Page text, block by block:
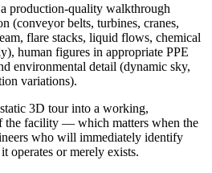
production-quality walkthrough
(conveyor belts, turbines, cranes,
flare stacks, liquid flows, chemical
human figures in appropriate PPE
environmental detail (dynamic sky,
variations).
3D tour into a working,
the facility — which matters when the
who will immediately identify
operates or merely exists.